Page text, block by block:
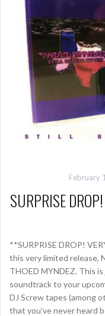
February
SURPRISE
**SURPRISE DROP!
this very limited release,
THOED MYNDEZ. This
soundtrack to your
DJ Screw tapes (among
that you’ve never heard